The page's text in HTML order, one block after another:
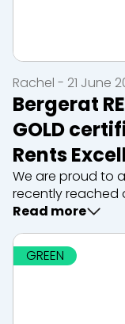
Bergerat
GOLD
Rents
We are proud to
recently reached
to excellence in
quality, innovation
Rachel - 21 June
Read more
GREEN